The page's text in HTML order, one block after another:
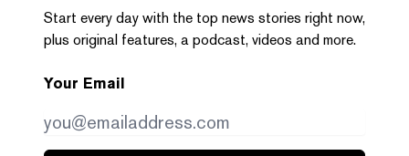
Start every day with the top news stories right now,
plus original features, a podcast, videos and more.
Your Email